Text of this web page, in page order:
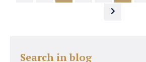
Search in blog